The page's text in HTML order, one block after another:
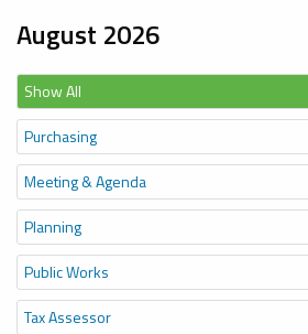
August 2026
Show All
Purchasing
Meeting & Agenda
Planning
Public Works
Tax Assessor